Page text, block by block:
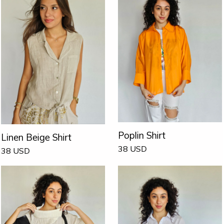
Linen Beige Shirt
38 USD
Poplin Shirt
38 USD